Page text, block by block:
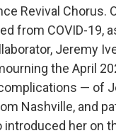
Revival Chorus.
from COVID-19,
Jeremy
the April
— of
Nashville, and
introduced her on